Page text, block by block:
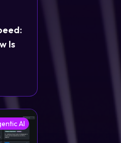
Is
AI